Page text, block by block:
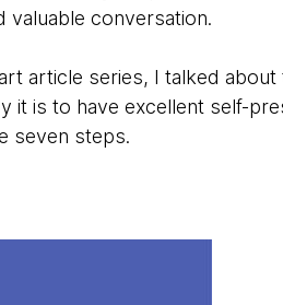
valuable conversation.
article series, I talked
it is to have excellent self-
seven steps.